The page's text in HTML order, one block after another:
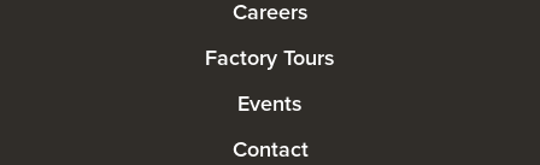
Careers
Factory Tours
Events
Contact